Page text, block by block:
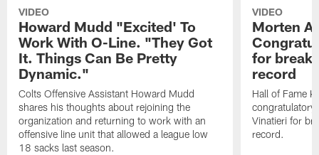
VIDEO
Howard Mudd "Excited' To
Work With O-Line. "They Got
It. Things Can Be Pretty
Dynamic."
Colts Offensive Assistant Howard Mudd
shares his thoughts about rejoining the
organization and returning to work with an
offensive line unit that allowed a league low
18 sacks last season.
VIDEO
Morten
for
record
Hall of Fame
congratulatory
Vinatieri for
record.